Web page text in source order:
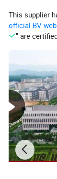
This supplier
official BV
" are